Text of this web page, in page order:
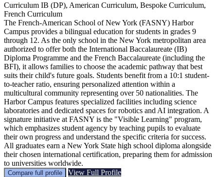
Curriculum IB (DP), American Curriculum, Bespoke Curriculum,
French Curriculum
The French-American School of New York (FASNY) Harbor
Campus provides a bilingual education for students in grades 9
through 12. As the only school in the New York metropolitan area
authorized to offer both the International Baccalaureate (IB)
Diploma Programme and the French Baccalaureate (including the
BFI), it allows families to choose the academic pathway that best
suits their child's future goals. Students benefit from a 10:1 student-
to-teacher ratio, ensuring personalized attention within a
multicultural community representing over 50 nationalities. The
Harbor Campus features specialized facilities including science
laboratories and dedicated spaces for robotics and AI integration. A
signature initiative at FASNY is the "Visible Learning" program,
which emphasizes student agency by teaching pupils to evaluate
their own progress and understand the specific criteria for success.
All graduates earn a New York State high school diploma alongside
their chosen international certification, preparing them for admission
to universities worldwide.
Compare full profile View Full Profile